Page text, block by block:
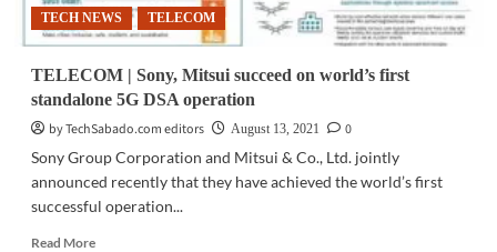
TECH NEWS TELECOM
TELECOM | Sony, Mitsui succeed on world’s first
standalone 5G DSA operation
by TechSabado.com editors
August 13, 2021
0
Sony Group Corporation and Mitsui & Co., Ltd. jointly
announced recently that they have achieved the world’s first
successful operation...
Read MoreRead